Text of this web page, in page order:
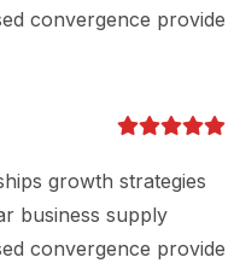
convergence provide
growth strategies
business supply
convergence provide